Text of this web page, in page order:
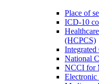
Place of
ICD-10
(HCPCS)
National
NCCI for